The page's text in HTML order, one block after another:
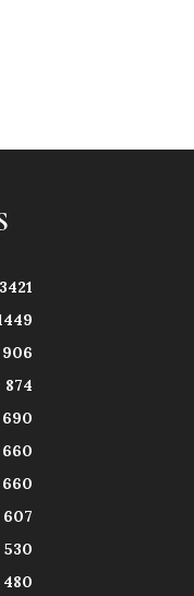
3421
906
874
690
660
660
607
530
480